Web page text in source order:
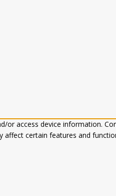
access device information.
affect certain features and